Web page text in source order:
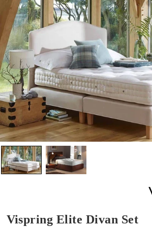
Vispring Elite Divan Set